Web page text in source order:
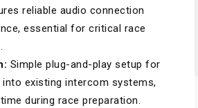
reliable audio connection
essential for critical race
Simple plug-and-play setup for
existing intercom systems,
during race preparation.